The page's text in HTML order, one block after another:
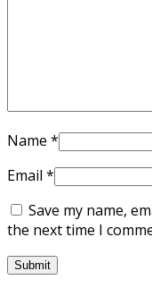
Name *
Email *
Save my name,
the next time I